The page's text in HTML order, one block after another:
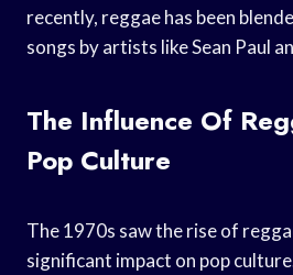
recently, reggae has been
songs by artists like Sean Paul
The Influence Of
Pop Culture
The 1970s saw the rise of
significant impact on pop